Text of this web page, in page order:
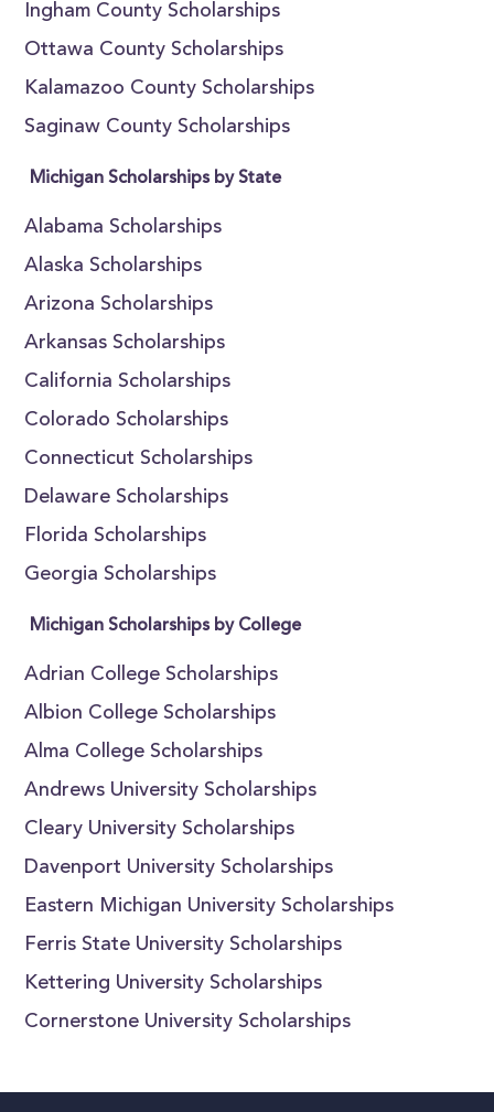
Ingham County Scholarships
Ottawa County Scholarships
Kalamazoo County Scholarships
Saginaw County Scholarships
Michigan Scholarships by State
Alabama Scholarships
Alaska Scholarships
Arizona Scholarships
Arkansas Scholarships
California Scholarships
Colorado Scholarships
Connecticut Scholarships
Delaware Scholarships
Florida Scholarships
Georgia Scholarships
Michigan Scholarships by College
Adrian College Scholarships
Albion College Scholarships
Alma College Scholarships
Andrews University Scholarships
Cleary University Scholarships
Davenport University Scholarships
Eastern Michigan University Scholarships
Ferris State University Scholarships
Kettering University Scholarships
Cornerstone University Scholarships